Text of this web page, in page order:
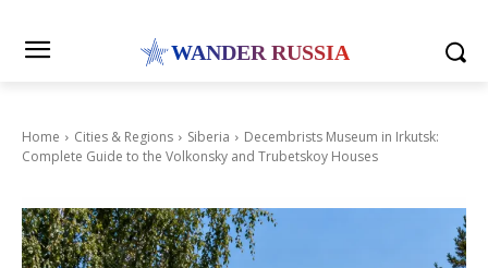
WANDER RUSSIA
Home Cities & Regions Siberia
Decembrists Museum in Irkutsk:
Complete Guide to the Volkonsky and Trubetskoy Houses